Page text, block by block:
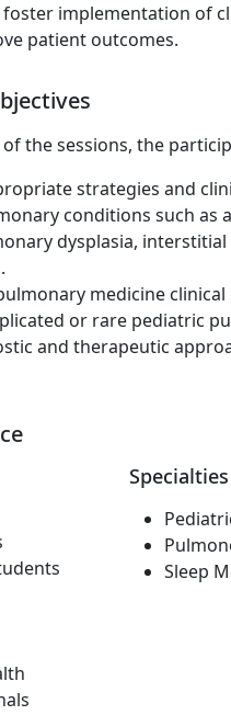
implementation of
patient outcomes.
the sessions, the
strategies and
conditions such as
dysplasia,
medicine
or rare pediatric
and therapeutic
Specialties
Sleep